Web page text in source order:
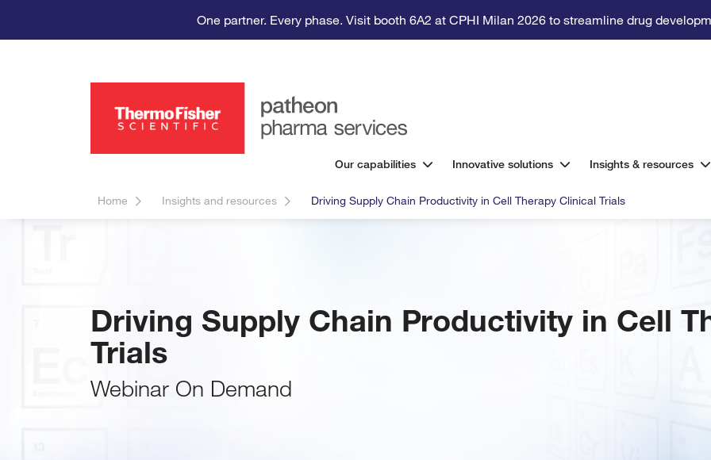
One partner. Every phase. Visit booth 6A2 at CPHI Milan 2026 to streamline drug
Our capabilities Innovative solutions Insights & resources
Home Insights and resources Driving Supply Chain Productivity in Cell Therapy Clinical Trials
Driving Supply Chain Productivity in Cell
Trials
Webinar On Demand